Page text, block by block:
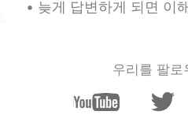
CN繁 UK
Hyeongjung kim
Wow awesome
늦게 답변하게 되면 이해해주세요. 저는 이앱을 하루종일 사용하지는 않아요. 다른 일을 하느라 바
우리를 팔로